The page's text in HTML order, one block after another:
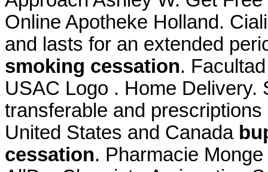
Online Apotheke Holland.
and lasts for an extended
smoking cessation.
USAC Logo . Home Delivery.
transferable and
United States and Canada
cessation. Pharmacie